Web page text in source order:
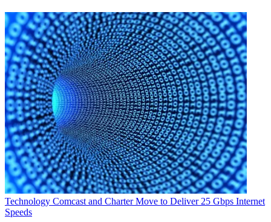
Technology Comcast and Charter Move to Deliver 25 Gbps Internet
Speeds